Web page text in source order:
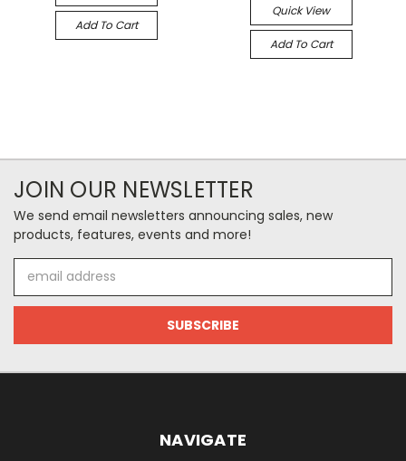
Add To Cart
Quick View
Add To Cart
JOIN OUR NEWSLETTER
We send email newsletters announcing sales, new
products, features, events and more!
Address
NAVIGATE